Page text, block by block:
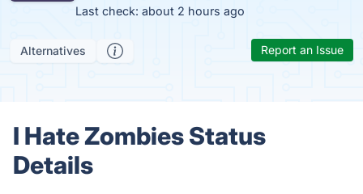
Last check: about 2 hours ago
Alternatives Report an Issue
I Hate Zombies Status
Details